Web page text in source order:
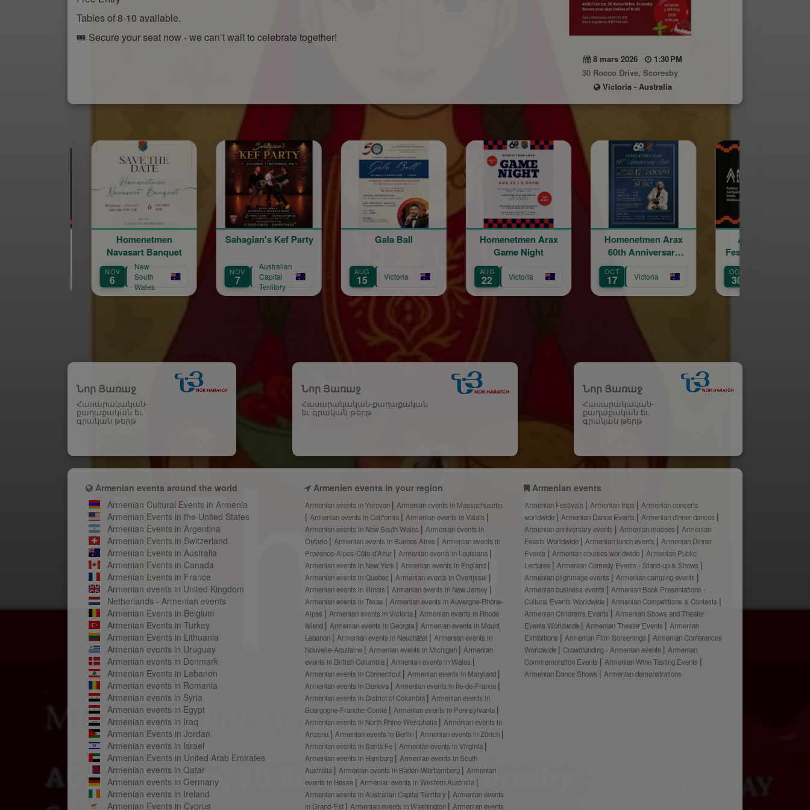
8 mars 2026
1:30 PM
30 Rocco Drive, Scoresby
Victoria - Australia
Tables of 8-10 available.
🎟️ Secure your seat now - we can’t wait to celebrate together!
Gala Ball
AUG
15 Victoria
Homenetmen Arax
22 Victoria
Homenetmen Arax
60th Anniversary
17 Victoria
Armenian Film
Festival - Melbourne
30 Victoria
Sahagian's Kef Party
NOV
7
Capital
Նոր Յառաջ
Հասարակական-
քաղաքական եւ
գրական թերթ
Նոր Յառաջ
Հասարակական-քաղաքական
եւ գրական թերթ
Նոր Յառաջ
Հասարակական-
քաղաքական եւ
գրական թերթ
Armenian events around the world
Armenian Cultural Events in Armenia
Armenian Events in the United States
Armenian Events in Argentina
Armenian Events in Switzerland
Armenian Events in Australia
Armenian Events in Canada
Armenian Events in France
Armenian events in United Kingdom
Netherlands - Armenian events
Armenian Events in Belgium
Armenian Events in Turkey
Armenian Events in Lithuania
Armenian events in Uruguay
Armenian events in Denmark
Armenian Events in Lebanon
Armenian events in Romania
Armenian events in Syria
Armenian events in Egypt
Armenian events in Iraq
Armenian Events in Jordan
Armenian events in Israel
Armenian Events in United Arab Emirates
Armenian events in Qatar
Armenian events in Germany
Armenian events in Ireland
Armenian Events in Cyprus
Armenien events in your region
Armenian events in Yerevan
Armenian events in Massachusetts
Armenian events in California
Armenian events in Valais
Armenian events in New South Wales
Armenian events in
Ontario
Armenian events in Buenos Aires
Armenian events in
Provence-Alpes-Côte-d’Azur
Armenian events in Louisiana
Armenian events in New York
Armenian events in England
Armenian events in Quebec
Armenian events in Overijssel
Armenian events in Illinois
Armenian events in New Jersey
Armenian events in Texas
Armenian events in Auvergne-Rhône-
Alpes
Armenian events in Victoria
Armenian events in Rhode
Island
Armenian events in Georgia
Armenian events in Mount
Lebanon
Armenian events in Neuchâtel
Armenian events in
Nouvelle-Aquitaine
Armenian events in Michigan
Armenian
events in British Columbia
Armenian events in Wales
Armenian events in Connecticut
Armenian events in Maryland
Armenian events in Geneva
Armenian events in Île-de-France
Armenian events in District of Columbia
Armenian events in
Bourgogne-Franche-Comté
Armenian events in Pennsylvania
Armenian events in North Rhine-Westphalia
Armenian events in
Arizona
Armenian events in Berlin
Armenian events in Zürich
Armenian events in Santa Fe
Armenian events in Virginia
Armenian events in Hamburg
Armenian events in South
Australia
Armenian events in Baden-Württemberg
Armenian
events in Hesse
Armenian events in Western Australia
Armenian events in Australian Capital Territory
Armenian events
in Grand-Est
Armenian events in Washington Armenian events
Armenian events
Armenian Festivals Armenian trips
Armenian concerts
worldwide
Armenian Dance Events
Armenian dinner dances
Armenian anniversary events
Armenian masses
Armenian
Feasts Worldwide
Armenian lunch events
Armenian Dinner
Events
Armenian courses worldwide
Armenian Public
Lectures
Armenian Comedy Events - Stand-up & Shows
Armenian pilgrimage events
Armenian camping events
Armenian business events
Armenian Book Presentations -
Cultural Events Worldwide
Armenian Competitions & Contests
Armenian Children's Events
Armenian Shows and Theater
Events Worldwide
Armenian Theater Events
Armenian
Exhibitions
Armenian Film Screenings
Armenian Conferences
Worldwide
Crowdfunding - Armenian events
Armenian
Commemoration Events
Armenian Wine Tasting Events
Armenian Dance Shows
Armenian demonstrations